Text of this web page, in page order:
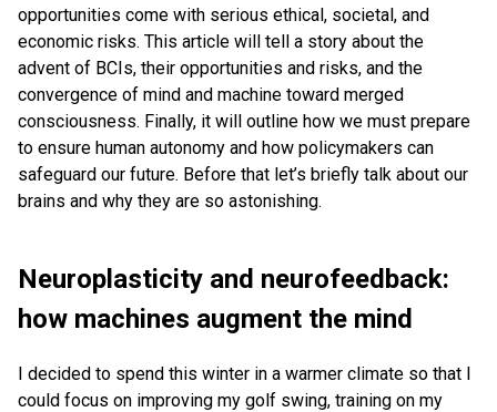
opportunities come with serious ethical, societal, and
economic risks. This article will tell a story about the
advent of BCIs, their opportunities and risks, and the
convergence of mind and machine toward merged
consciousness. Finally, it will outline how we must prepare
to ensure human autonomy and how policymakers can
safeguard our future. Before that let’s briefly talk about our
brains and why they are so astonishing.
Neuroplasticity and neurofeedback:
how machines augment the mind
I decided to spend this winter in a warmer climate so that I
could focus on improving my golf swing, training on my